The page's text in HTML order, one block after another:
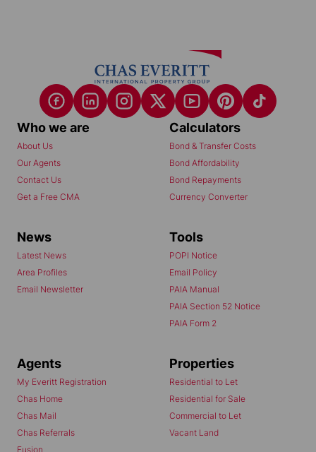
Who we are
About Us
Our Agents
Contact Us
Get a Free CMA
Calculators
Bond & Transfer Costs
Bond Affordability
Bond Repayments
Currency Converter
News
Latest News
Area Profiles
Email Newsletter
Tools
POPI Notice
Email Policy
PAIA Manual
PAIA Section 52 Notice
PAIA Form 2
Agents
My Everitt Registration
Chas Home
Chas Mail
Chas Referrals
Fusion
Properties
Residential to Let
Residential for Sale
Commercial to Let
Vacant Land